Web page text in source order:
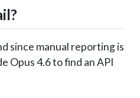
since manual reporting is
Opus 4.6 to find an API